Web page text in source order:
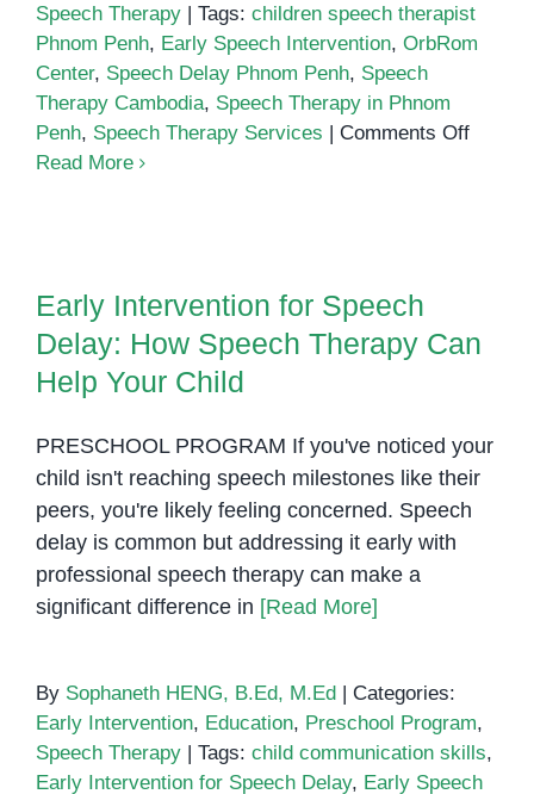
Speech Therapy
Tags: children speech therapist
Phnom Penh, Early Speech Intervention, OrbRom
Center, Speech Delay Phnom Penh, Speech
Therapy Cambodia, Speech Therapy in Phnom
Penh, Speech Therapy Services Comments Offon
in
Read More
Help Your Child
Early Intervention for Speech
Delay: How Speech Therapy Can
Help Your Child
PRESCHOOL PROGRAM If you've noticed your
child isn't reaching speech milestones like their
peers, you're likely feeling concerned. Speech
delay is common but addressing it early with
professional speech therapy can make a
significant difference in [Read More]
By Sophaneth HENG, B.Ed, M.Ed
Categories:
Early Intervention, Education, Preschool Program,
Speech Therapy
Tags: child communication skills,
Early Intervention for Speech Delay, Early Speech